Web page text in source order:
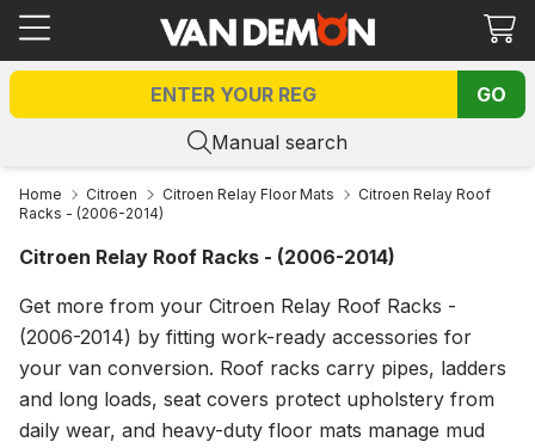
GO
Manual search
Home Citroen Citroen Relay Floor Mats
Citroen Relay Roof
Racks - (2006-2014)
Citroen Relay Roof Racks - (2006-2014)
Get more from your Citroen Relay Roof Racks -
(2006-2014) by fitting work-ready accessories for
your van conversion. Roof racks carry pipes, ladders
and long loads, seat covers protect upholstery from
daily wear, and heavy-duty floor mats manage mud